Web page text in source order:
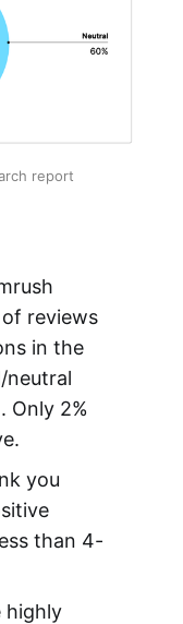
report
reviews
in the
neutral
Only 2%
you
than 4-
highly